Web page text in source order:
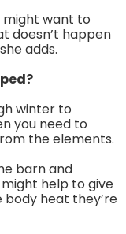
might want to
doesn’t happen
adds.
winter to
you need to
the elements.
barn and
help to give
heat they’re